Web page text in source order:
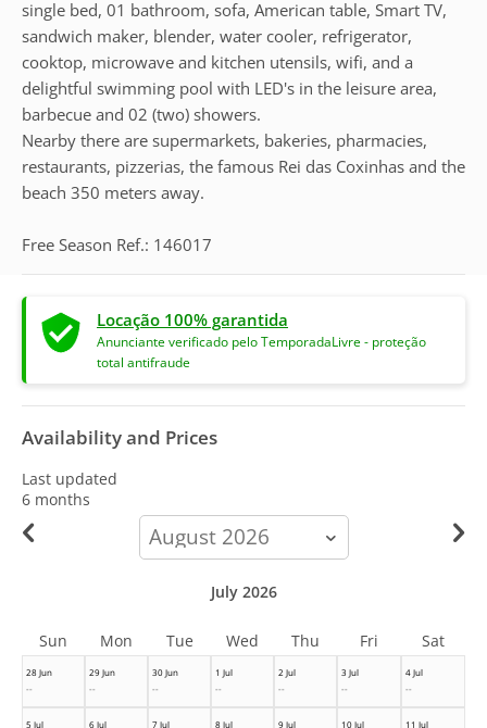
single bed, 01 bathroom, sofa, American table, Smart TV,
sandwich maker, blender, water cooler, refrigerator,
cooktop, microwave and kitchen utensils, wifi, and a
delightful swimming pool with LED's in the leisure area,
barbecue and 02 (two) showers.
Nearby there are supermarkets, bakeries, pharmacies,
restaurants, pizzerias, the famous Rei das Coxinhas and the
beach 350 meters away.
Free Season Ref.: 146017
Locação 100% garantida
Anunciante verificado pelo TemporadaLivre - proteção
total antifraude
Availability and Prices
Last updated
6 months
calendar-
month
28 Jun
--
29 Jun
--
30 Jun
--
1 Jul
--
2 Jul
--
3 Jul
--
4 Jul
--
5 Jul
6 Jul
7 Jul
8 Jul
9 Jul
10 Jul
11 Jul
July 2026
Sun Mon Tue Wed Thu Fri Sat